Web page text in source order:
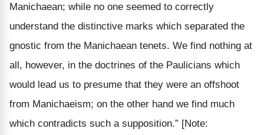
Manichaean; while no one seemed to correctly
understand the distinctive marks which separated the
gnostic from the Manichaean tenets. We find nothing at
all, however, in the doctrines of the Paulicians which
would lead us to presume that they were an offshoot
from Manichaeism; on the other hand we find much
which contradicts such a supposition.” [Note: